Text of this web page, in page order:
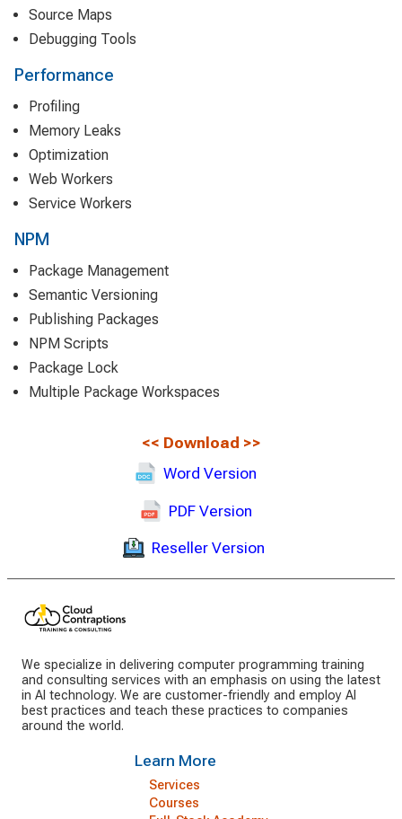
Source Maps
Debugging Tools
Performance
Profiling
Memory Leaks
Optimization
Web Workers
Service Workers
NPM
Package Management
Semantic Versioning
Publishing Packages
NPM Scripts
Package Lock
Multiple Package Workspaces
<< Download >>
Word Version
PDF Version
Reseller Version
We specialize in delivering computer programming training
and consulting services with an emphasis on using the latest
in AI technology. We are customer-friendly and employ AI
best practices and teach these practices to companies
around the world.
Learn More
Services
Courses